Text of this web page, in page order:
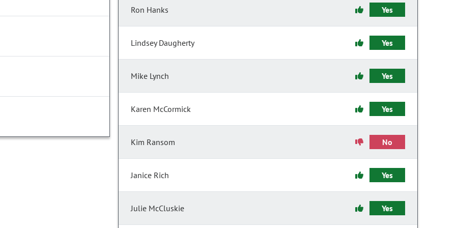
Ron Hanks Yes
Lindsey Daugherty Yes
Mike Lynch Yes
Karen McCormick Yes
Kim Ransom No
Janice Rich Yes
Julie McCluskie Yes